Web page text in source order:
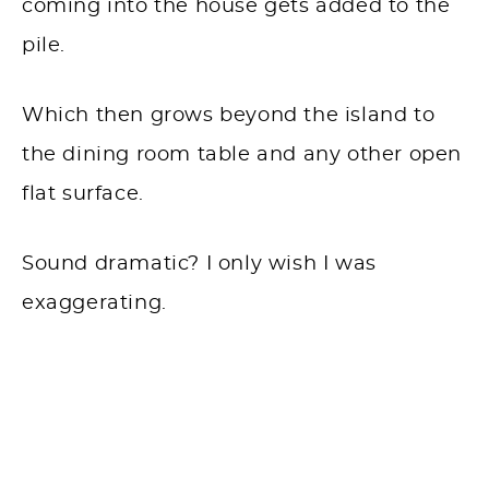
coming into the house gets added to the
pile.
Which then grows beyond the island to
the dining room table and any other open
flat surface.
Sound dramatic? I only wish I was
exaggerating.